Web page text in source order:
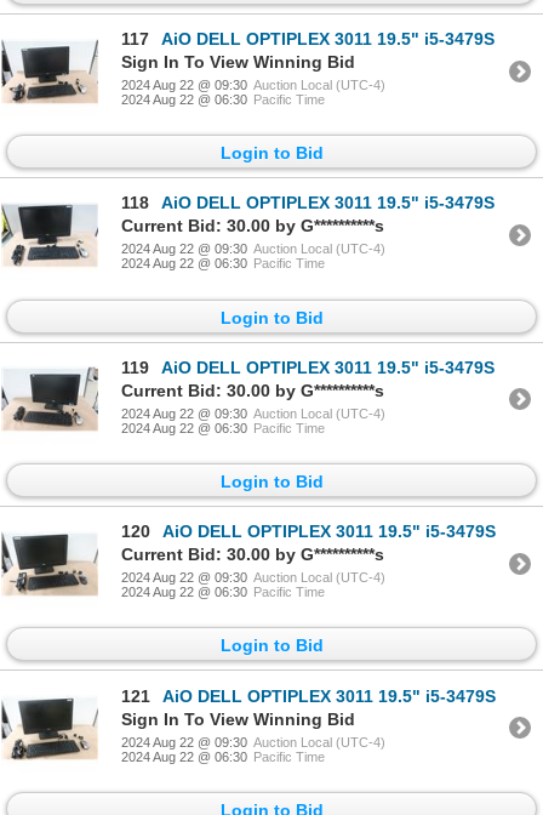
117
AiO DELL OPTIPLEX 3011 19.5" i5-3479S
Sign In To View Winning Bid
2024 Aug 22 @ 09:30 Auction Local (UTC-4)
2024 Aug 22 @ 06:30 Pacific Time
Login to Bid
118
AiO DELL OPTIPLEX 3011 19.5" i5-3479S
Current Bid: 30.00 by G**********s
2024 Aug 22 @ 09:30 Auction Local (UTC-4)
2024 Aug 22 @ 06:30 Pacific Time
Login to Bid
119
AiO DELL OPTIPLEX 3011 19.5" i5-3479S
Current Bid: 30.00 by G**********s
2024 Aug 22 @ 09:30 Auction Local (UTC-4)
2024 Aug 22 @ 06:30 Pacific Time
Login to Bid
120
AiO DELL OPTIPLEX 3011 19.5" i5-3479S
Current Bid: 30.00 by G**********s
2024 Aug 22 @ 09:30 Auction Local (UTC-4)
2024 Aug 22 @ 06:30 Pacific Time
Login to Bid
121
AiO DELL OPTIPLEX 3011 19.5" i5-3479S
Sign In To View Winning Bid
2024 Aug 22 @ 09:30 Auction Local (UTC-4)
2024 Aug 22 @ 06:30 Pacific Time
Login to Bid